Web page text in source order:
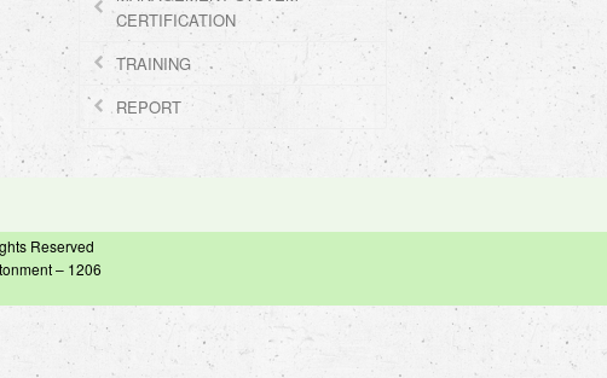
CERTIFICATION
TRAINING
REPORT
Reserved
– 1206